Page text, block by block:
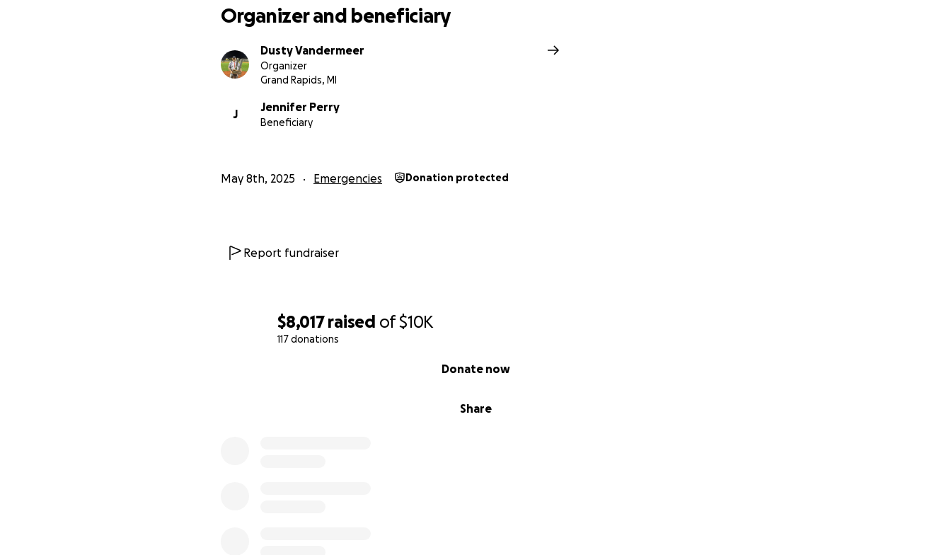
$8,017 raised of$10K
117 donations
Share
Donate now
Organizer and beneficiary
Dusty Vandermeer
Organizer
Grand Rapids, MI
J
Jennifer Perry
Beneficiary
May 8th, 2025 Emergencies Donation protected
Report fundraiser